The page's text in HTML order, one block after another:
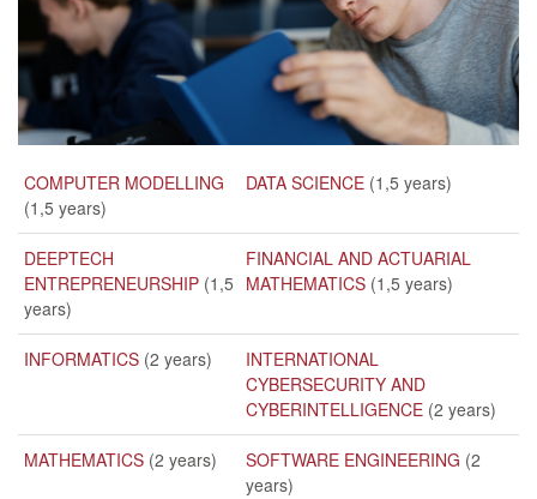
COMPUTER MODELLING
(1,5 years)
DATA SCIENCE (1,5 years)
DEEPTECH
ENTREPRENEURSHIP (1,5
years)
FINANCIAL AND ACTUARIAL
MATHEMATICS (1,5 years)
INFORMATICS (2 years)
INTERNATIONAL
CYBERSECURITY AND
CYBERINTELLIGENCE (2 years)
MATHEMATICS (2 years) SOFTWARE ENGINEERING (2
years)